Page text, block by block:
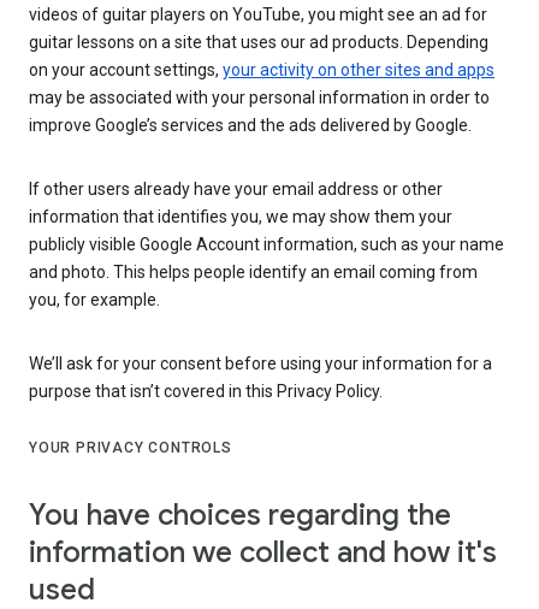
videos of guitar players on YouTube, you might see an ad for
guitar lessons on a site that uses our ad products. Depending
on your account settings, your activity on other sites and apps
may be associated with your personal information in order to
improve Google’s services and the ads delivered by Google.
If other users already have your email address or other
information that identifies you, we may show them your
publicly visible Google Account information, such as your name
and photo. This helps people identify an email coming from
you, for example.
We’ll ask for your consent before using your information for a
purpose that isn’t covered in this Privacy Policy.
YOUR PRIVACY CONTROLS
You have choices regarding the
information we collect and how it's
used